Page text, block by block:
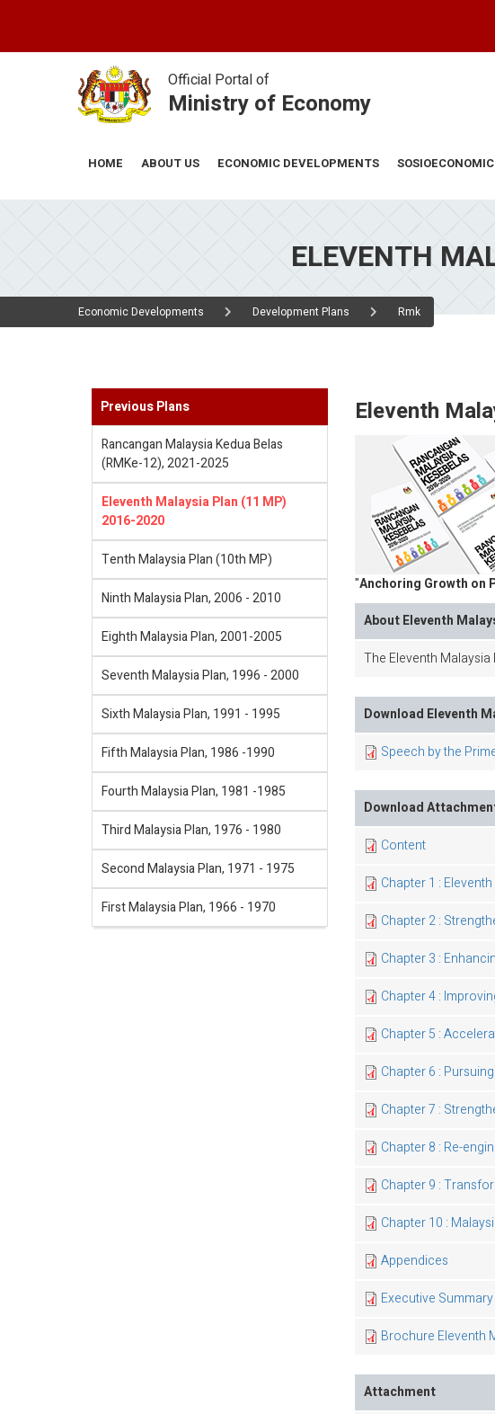
main
Official Portal of
Ministry of Economy
HOME ABOUT US ECONOMIC DEVELOPMENTS
ELEVENTH
Economic Developments Development Plans Rmk
Previous Plans
Rancangan Malaysia Kedua Belas
(RMKe-12), 2021-2025
Eleventh Malaysia Plan (11 MP)
2016-2020
Tenth Malaysia Plan (10th MP)
Ninth Malaysia Plan, 2006 - 2010
Eighth Malaysia Plan, 2001-2005
Seventh Malaysia Plan, 1996 - 2000
Sixth Malaysia Plan, 1991 - 1995
Fifth Malaysia Plan, 1986 -1990
Fourth Malaysia Plan, 1981 -1985
Third Malaysia Plan, 1976 - 1980
Second Malaysia Plan, 1971 - 1975
First Malaysia Plan, 1966 - 1970
Eleventh
"Anchoring Growth on
About Eleventh
The Eleventh
Download Eleventh
Speech by the
Download
Content
Chapter 1 :
Chapter 2 :
Chapter 3 :
Chapter 4 :
Chapter 5 :
Chapter 6 :
Chapter 7 :
Chapter 8 : Re-
Chapter 9 :
Chapter 10 :
Appendices
Executive
Brochure Eleventh
Attachment